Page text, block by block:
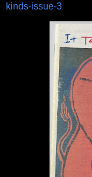
kinds-issue-3